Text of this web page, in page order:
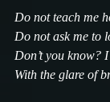
Do not teach me
Do not ask me to
Don’t you know?
With the glare of